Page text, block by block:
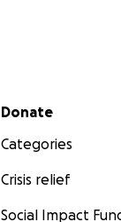
Secondary menu
Donate
Categories
Crisis relief
Social Impact